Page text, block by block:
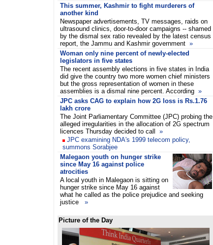
This summer, Kashmir to fight murderers of
another kind
Newspaper advertisements, TV messages, raids on
ultrasound clinics, door-to-door campaigns -- shamed
by the dismal sex ratio revealed by the latest census
report, the Jammu and Kashmir government »
Woman only nine percent of newly-elected
legislators in five states
The recent assembly elections in five states in India
did give the country two more women chief ministers
but the gross representation of women in these
assemblies is a dismal nine percent. According »
JPC asks CAG to explain how 2G loss is Rs.1.76
lakh crore
The Joint Parliamentary Committee (JPC) probing the
alleged irregularities in the allocation of 2G spectrum
licences Thursday decided to call
»
JPC examining NDA's 1999 telecom policy,
summons Sorabjee
Malegaon youth on hunger strike
since May 16 against police
atrocities
A local youth in Malegaon is sitting on
hunger strike since May 16 against
what he called as the police prejudice and seeking
justice »
Picture of the Day